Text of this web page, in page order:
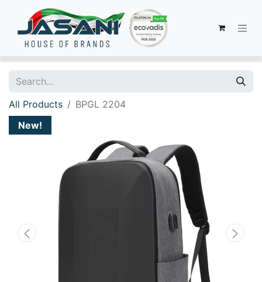
All Products
BPGL 2204
New!